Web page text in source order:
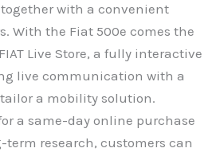
with a convenient
With the Fiat 500e comes the
Live Store, a fully interactive
live communication with a
tailor a mobility solution.
a same-day online purchase
research, customers can